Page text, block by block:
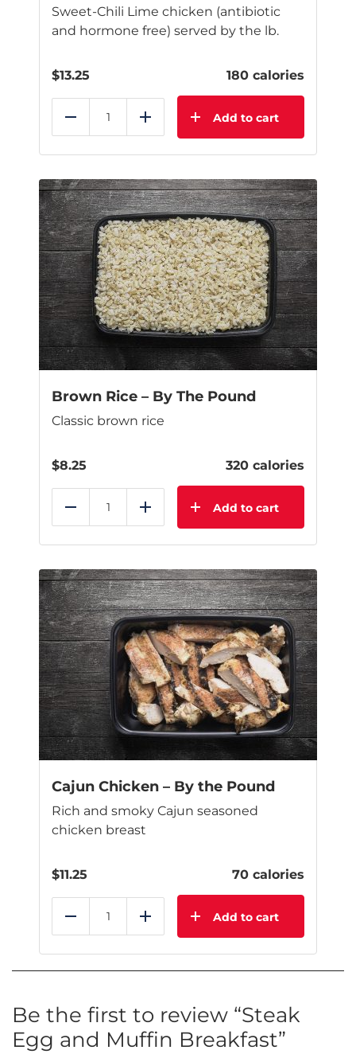
Sweet-Chili Lime chicken (antibiotic
and hormone free) served by the lb.
$13.25 180 calories
Reduce Add Add to cart
Brown Rice – By The Pound
Classic brown rice
$8.25 320 calories
Reduce Add Add to cart
Cajun Chicken – By the Pound
Rich and smoky Cajun seasoned
chicken breast
$11.25 70 calories
Reduce Add Add to cart
Be the first to review “Steak
Egg and Muffin Breakfast”